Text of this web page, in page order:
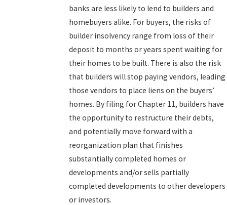
banks are less likely to lend to builders and
homebuyers alike. For buyers, the risks of
builder insolvency range from loss of their
deposit to months or years spent waiting for
their homes to be built. There is also the risk
that builders will stop paying vendors, leading
those vendors to place liens on the buyers’
homes. By filing for Chapter 11, builders have
the opportunity to restructure their debts,
and potentially move forward with a
reorganization plan that finishes
substantially completed homes or
developments and/or sells partially
completed developments to other developers
or investors.